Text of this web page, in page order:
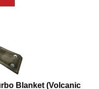
Blanket (Volcanic